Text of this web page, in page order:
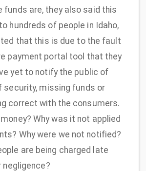
funds are, they also said this
hundreds of people in Idaho,
that this is due to the fault
payment portal tool that they
yet to notify the public of
security, missing funds or
correct with the consumers.
Why was it not applied
Why were we not notified?
are being charged late